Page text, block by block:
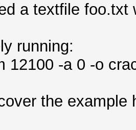
=
a textfile foo.txt
running:
12100 -a 0 -o
the example